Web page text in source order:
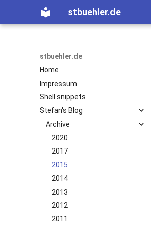
stbuehler.de
stbuehler.de
Home
Impressum
Shell snippets
Stefan's Blog
Archive
2020
2017
2015
2014
2013
2012
2011